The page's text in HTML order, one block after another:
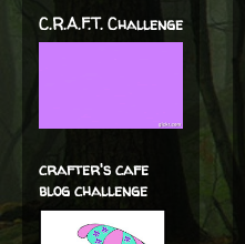
C.R.A.F.T. Challenge
crafter's cafe
blog challenge